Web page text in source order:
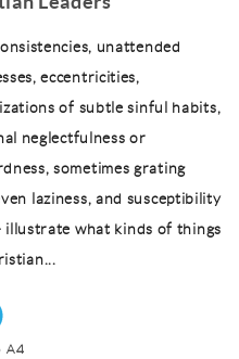
unattended
eccentricities,
of subtle sinful habits,
neglectfulness or
sometimes grating
laziness, and susceptibility
what kinds of things
A4